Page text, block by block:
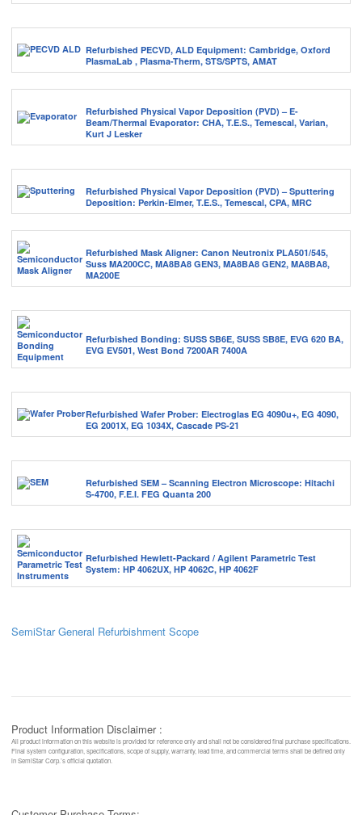
Refurbished PECVD, ALD Equipment: Cambridge, Oxford
PlasmaLab , Plasma-Therm, STS/SPTS, AMAT
Refurbished Physical Vapor Deposition (PVD) – E-
Beam/Thermal Evaporator: CHA, T.E.S., Temescal, Varian,
Kurt J Lesker
Refurbished Physical Vapor Deposition (PVD) – Sputtering
Deposition: Perkin-Elmer, T.E.S., Temescal, CPA, MRC
Refurbished Mask Aligner: Canon Neutronix PLA501/545,
Suss MA200CC, MA8BA8 GEN3, MA8BA8 GEN2, MA8BA8,
MA200E
Refurbished Bonding: SUSS SB6E, SUSS SB8E, EVG 620 BA,
EVG EV501, West Bond 7200AR 7400A
Refurbished Wafer Prober: Electroglas EG 4090u+, EG 4090,
EG 2001X, EG 1034X, Cascade PS-21
Refurbished SEM – Scanning Electron Microscope: Hitachi
S-4700, F.E.I. FEG Quanta 200
Refurbished Hewlett-Packard / Agilent Parametric Test
System: HP 4062UX, HP 4062C, HP 4062F
SemiStar General Refurbishment Scope
Product Information Disclaimer :
All product information on this website is provided for reference only and shall not be considered final purchase specifications.
Final system configuration, specifications, scope of supply, warranty, lead time, and commercial terms shall be defined only
in SemiStar Corp.’s official quotation.